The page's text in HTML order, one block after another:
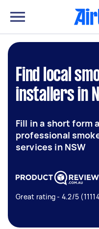
Find local
installers in
Fill in a short form
professional
services in NSW
Great rating - 4.2/5